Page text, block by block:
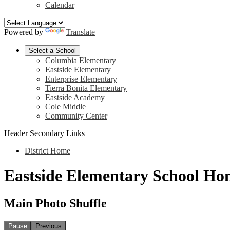
Calendar
Powered by Translate
Select a School
Columbia Elementary
Eastside Elementary
Enterprise Elementary
Tierra Bonita Elementary
Eastside Academy
Cole Middle
Community Center
Header Secondary Links
District Home
Eastside Elementary School
Main Photo Shuffle
Pause Previous